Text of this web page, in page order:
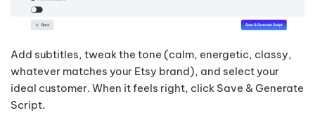
Add subtitles, tweak the tone (calm, energetic, classy,
whatever matches your Etsy brand), and select your
ideal customer. When it feels right, click Save & Generate
Script.